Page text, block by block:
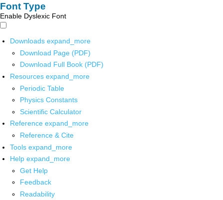
Font Type
Enable Dyslexic Font
Downloads expand_more
Download Page (PDF)
Download Full Book (PDF)
Resources expand_more
Periodic Table
Physics Constants
Scientific Calculator
Reference expand_more
Reference & Cite
Tools expand_more
Help expand_more
Get Help
Feedback
Readability